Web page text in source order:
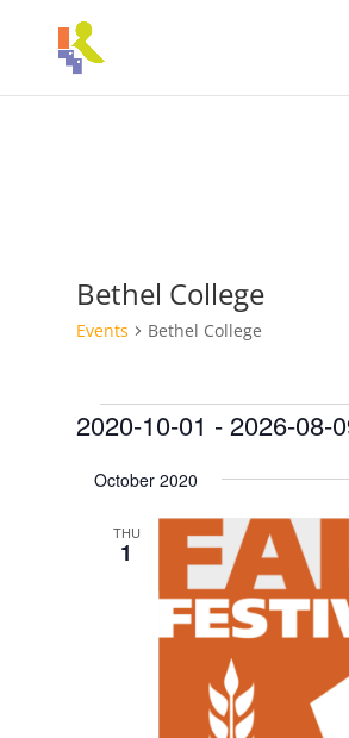
Bethel College
Events Bethel College
Events
2020-10-01 - 2026-08-
date.
October 2020
THU
1